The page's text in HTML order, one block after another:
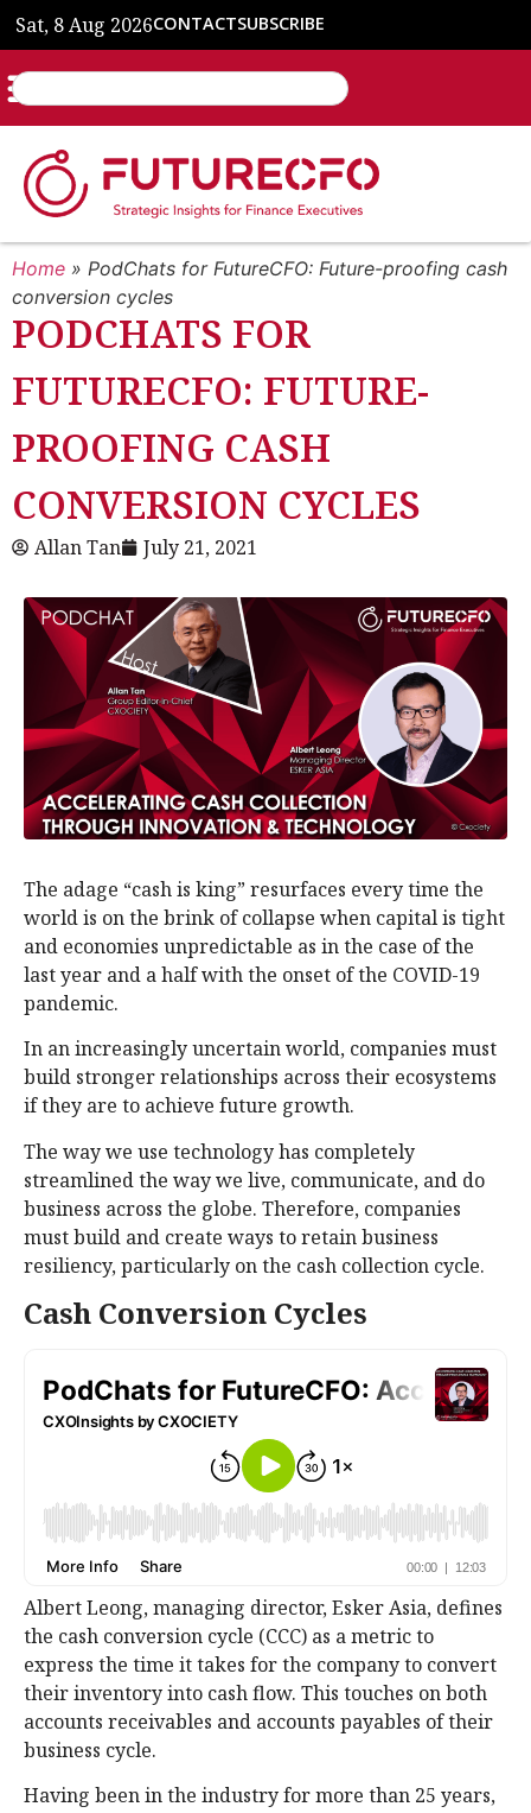
Sat, 8 Aug 2026CONTACTSUBSCRIBE
Home » PodChats for FutureCFO: Future-proofing cash
conversion cycles
PODCHATS FOR
FUTURECFO: FUTURE-
PROOFING CASH
CONVERSION CYCLES
Allan Tan July 21, 2021
The adage “cash is king” resurfaces every time the
world is on the brink of collapse when capital is tight
and economies unpredictable as in the case of the
last year and a half with the onset of the COVID-19
pandemic.
In an increasingly uncertain world, companies must
build stronger relationships across their ecosystems
if they are to achieve future growth.
The way we use technology has completely
streamlined the way we live, communicate, and do
business across the globe. Therefore, companies
must build and create ways to retain business
resiliency, particularly on the cash collection cycle.
Cash Conversion Cycles
Albert Leong, managing director, Esker Asia, defines
the cash conversion cycle (CCC) as a metric to
express the time it takes for the company to convert
their inventory into cash flow. This touches on both
accounts receivables and accounts payables of their
business cycle.
Having been in the industry for more than 25 years,